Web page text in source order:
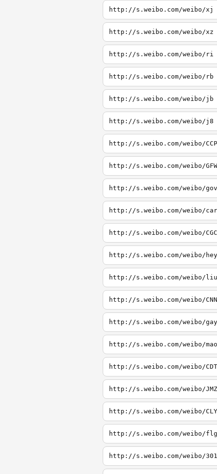
http://s.weibo.com/weibo/xj
http://s.weibo.com/weibo/xz
http://s.weibo.com/weibo/ri
http://s.weibo.com/weibo/rb
http://s.weibo.com/weibo/jb
http://s.weibo.com/weibo/j8
http://s.weibo.com/weibo/CCP
http://s.weibo.com/weibo/GFW
http://s.weibo.com/weibo/gov
http://s.weibo.com/weibo/car
http://s.weibo.com/weibo/CGC
http://s.weibo.com/weibo/hey
http://s.weibo.com/weibo/liu
http://s.weibo.com/weibo/CNN
http://s.weibo.com/weibo/gay
http://s.weibo.com/weibo/mao
http://s.weibo.com/weibo/CDT
http://s.weibo.com/weibo/JMZ
http://s.weibo.com/weibo/CLY
http://s.weibo.com/weibo/flg
http://s.weibo.com/weibo/301